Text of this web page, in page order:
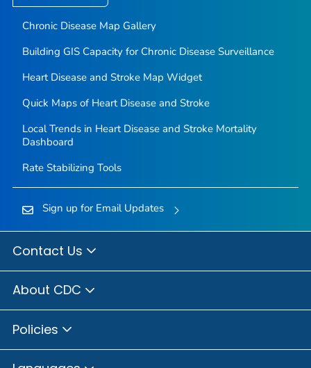
Chronic Disease Map Gallery
Building GIS Capacity for Chronic Disease Surveillance
Heart Disease and Stroke Map Widget
Quick Maps of Heart Disease and Stroke
Local Trends in Heart Disease and Stroke Mortality
Dashboard
Rate Stabilizing Tools
Sign up for Email Updates
Contact Us
About CDC
Policies